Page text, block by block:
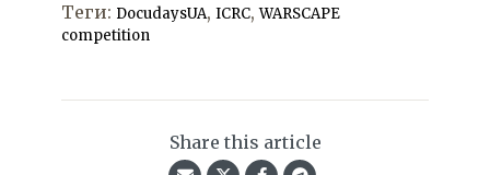
Теги: DocudaysUA, ICRC,WARSCAPE
competition
Share this article